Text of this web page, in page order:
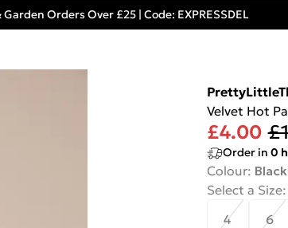
Orders Over £25 | Code: EXPRESSDEL
Velvet Hot
£4.00
Order in 0
Colour: Black
Select a Size:
4
6